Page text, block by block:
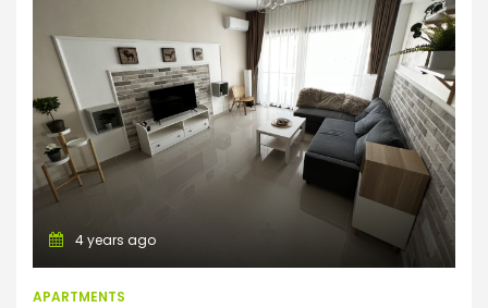
Apartments
4 years ago
APARTMENTS